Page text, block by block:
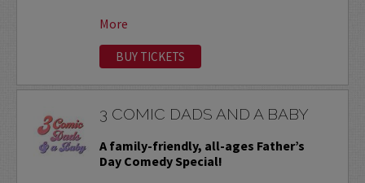
More
BUY TICKETS
3 COMIC DADS AND A BABY
A family-friendly, all-ages Father’s
Day Comedy Special!